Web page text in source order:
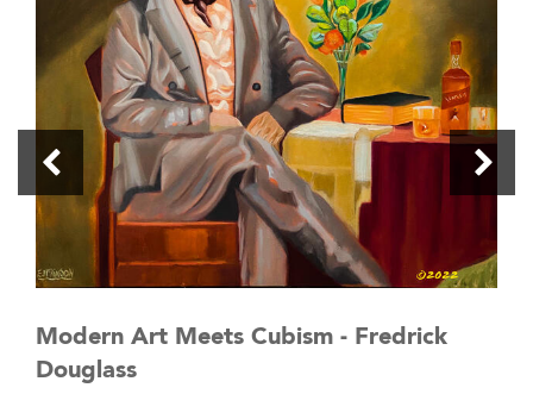
Modern Art Meets Cubism - Fredrick
Douglass